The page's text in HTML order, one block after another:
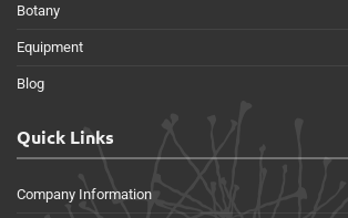
Botany
Equipment
Blog
Quick Links
Company Information